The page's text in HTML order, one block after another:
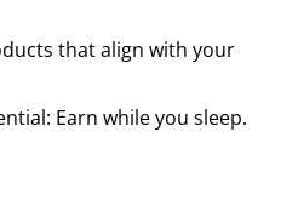
that align with your
Earn while you sleep.